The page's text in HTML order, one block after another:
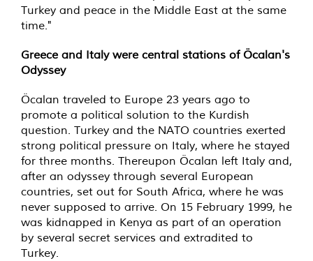
Turkey and peace in the Middle East at the same
time."
Greece and Italy were central stations of Öcalan's
Odyssey
Öcalan traveled to Europe 23 years ago to
promote a political solution to the Kurdish
question. Turkey and the NATO countries exerted
strong political pressure on Italy, where he stayed
for three months. Thereupon Öcalan left Italy and,
after an odyssey through several European
countries, set out for South Africa, where he was
never supposed to arrive. On 15 February 1999, he
was kidnapped in Kenya as part of an operation
by several secret services and extradited to
Turkey.